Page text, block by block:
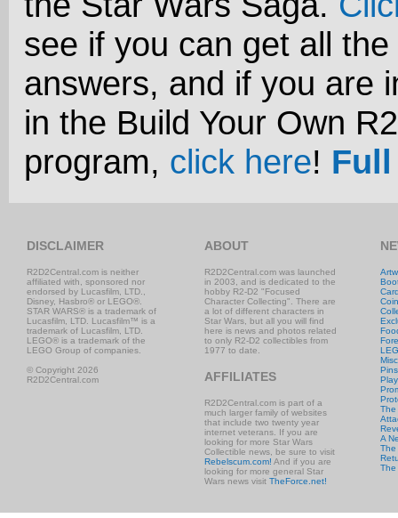
see if you can get all
answers, and if you are
in the Build Your Own
program, click here!
DISCLAIMER
R2D2Central.com is neither
affiliated with, sponsored nor
endorsed by Lucasfilm, LTD.,
Disney, Hasbro® or LEGO®.
STAR WARS® is a trademark of
Lucasfilm, LTD. Lucasfilm™ is a
trademark of Lucasfilm, LTD.
LEGO® is a trademark of the
LEGO Group of companies.
© Copyright 2026
R2D2Central.com
ABOUT
R2D2Central.com was launched
in 2003, and is dedicated to the
hobby R2-D2 "Focused
Character Collecting". There are
a lot of different characters in
Star Wars, but all you will find
here is news and photos related
to only R2-D2 collectibles from
1977 to date.
AFFILIATES
R2D2Central.com is part of a
much larger family of websites
that include two twenty year
internet veterans. If you are
looking for more Star Wars
Collectible news, be sure to visit
Rebelscum.com! And if you are
looking for more general Star
Wars news visit TheForce.net!
The
A
The
The